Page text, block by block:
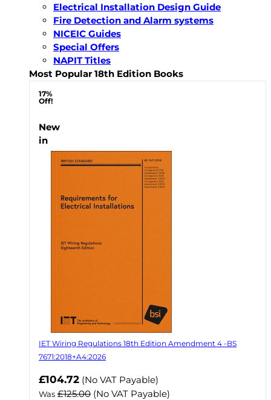
Electrical Installation Design Guide
Fire Detection and Alarm systems
NICEIC Guides
Special Offers
NAPIT Titles
Most Popular 18th Edition Books
17%
Off!
New
in
IET Wiring Regulations 18th Edition Amendment 4 -BS
7671:2018+A4:2026
Now
£104.72 (No VAT Payable)
Was £125.00 (No VAT Payable)